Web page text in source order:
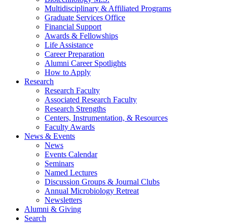
Multidisciplinary & Affiliated Programs
Graduate Services Office
Financial Support
Awards & Fellowships
Life Assistance
Career Preparation
Alumni Career Spotlights
How to Apply
Research
Research Faculty
Associated Research Faculty
Research Strengths
Centers, Instrumentation, & Resources
Faculty Awards
News & Events
News
Events Calendar
Seminars
Named Lectures
Discussion Groups & Journal Clubs
Annual Microbiology Retreat
Newsletters
Alumni & Giving
Search